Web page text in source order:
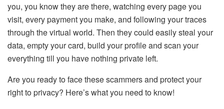
you, you know they are there, watching every page you
visit, every payment you make, and following your traces
through the virtual world. Then they could easily steal your
data, empty your card, build your profile and scan your
everything till you have nothing private left.
Are you ready to face these scammers and protect your
right to privacy? Here’s what you need to know!